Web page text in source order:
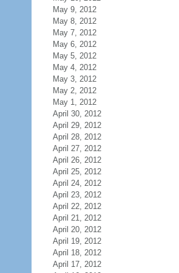
May 9, 2012
May 8, 2012
May 7, 2012
May 6, 2012
May 5, 2012
May 4, 2012
May 3, 2012
May 2, 2012
May 1, 2012
April 30, 2012
April 29, 2012
April 28, 2012
April 27, 2012
April 26, 2012
April 25, 2012
April 24, 2012
April 23, 2012
April 22, 2012
April 21, 2012
April 20, 2012
April 19, 2012
April 18, 2012
April 17, 2012